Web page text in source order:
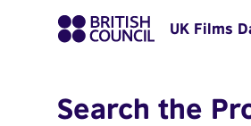
UK Films
Search the